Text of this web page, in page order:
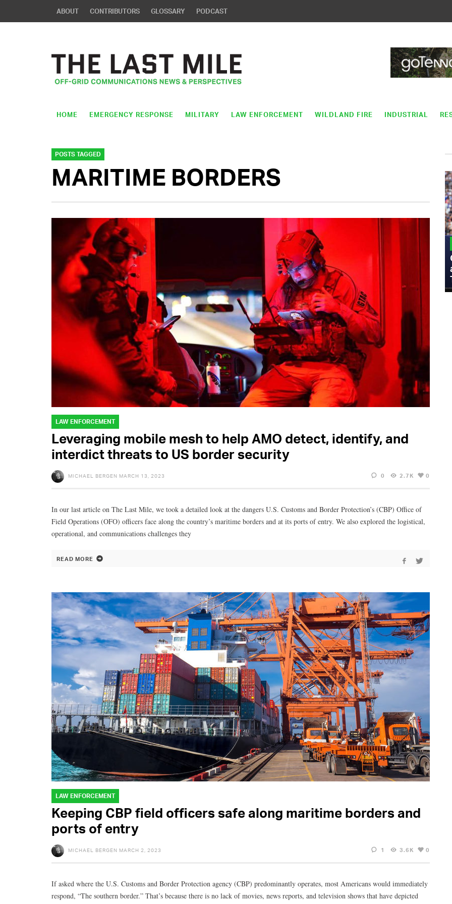
ABOUT CONTRIBUTORS GLOSSARY PODCAST
HOME EMERGENCY RESPONSE MILITARY LAW ENFORCEMENT WILDLAND FIRE INDUSTRIAL
POSTS TAGGED
MARITIME BORDERS
LAW ENFORCEMENT
Leveraging mobile mesh to help AMO detect, identify, and
interdict threats to US border security
MICHAEL BERGEN MARCH 13, 2023 0 2.7K 0
In our last article on The Last Mile, we took a detailed look at the dangers U.S. Customs and Border Protection’s (CBP) Office of
Field Operations (OFO) officers face along the country’s maritime borders and at its ports of entry. We also explored the logistical,
operational, and communications challenges they
READ MORE
LAW ENFORCEMENT
Keeping CBP field officers safe along maritime borders and
ports of entry
MICHAEL BERGEN MARCH 2, 2023 1 3.6K 0
If asked where the U.S. Customs and Border Protection agency (CBP) predominantly operates, most Americans would immediately
respond, “The southern border.” That’s because there is no lack of movies, news reports, and television shows that have depicted
MILITARY
Admiral Eric Olson Explains What
Emerging Technology Companies Get
Wrong When Working with the Military